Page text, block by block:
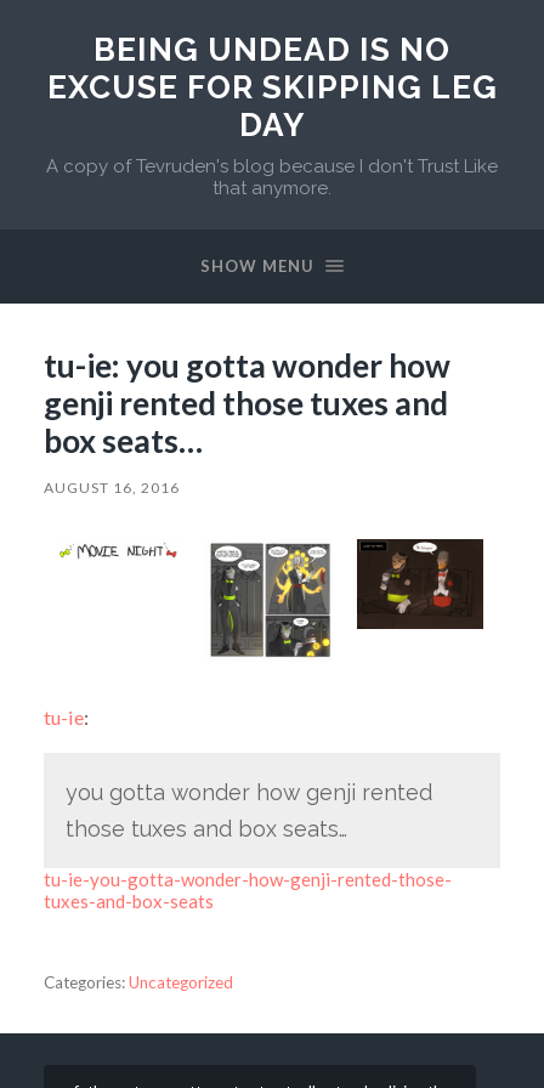
BEING UNDEAD IS NO
EXCUSE FOR SKIPPING LEG
DAY
A copy of Tevruden's blog because I don't Trust Like
that anymore.
SHOW MENU
tu-ie: you gotta wonder how
genji rented those tuxes and
box seats…
AUGUST 16, 2016
tu-ie:
you gotta wonder how genji rented
those tuxes and box seats…
tu-ie-you-gotta-wonder-how-genji-rented-those-
tuxes-and-box-seats
Categories:Uncategorized